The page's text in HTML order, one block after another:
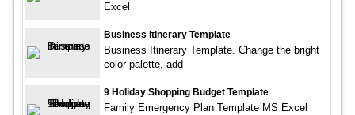
Excel
Business Itinerary Template
Business Itinerary Template. Change the bright
color palette, add
9 Holiday Shopping Budget Template
Family Emergency Plan Template MS Excel